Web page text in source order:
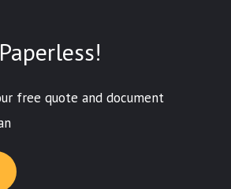
free quote and document